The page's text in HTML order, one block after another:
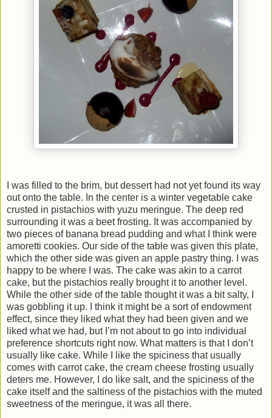
I was filled to the brim, but dessert had not yet found its way
out onto the table. In the center is a winter vegetable cake
crusted in pistachios with yuzu meringue. The deep red
surrounding it was a beet frosting. It was accompanied by
two pieces of banana bread pudding and what I think were
amoretti cookies. Our side of the table was given this plate,
which the other side was given an apple pastry thing. I was
happy to be where I was. The cake was akin to a carrot
cake, but the pistachios really brought it to another level.
While the other side of the table thought it was a bit salty, I
was gobbling it up. I think it might be a sort of endowment
effect, since they liked what they had been given and we
liked what we had, but I’m not about to go into individual
preference shortcuts right now. What matters is that I don’t
usually like cake. While I like the spiciness that usually
comes with carrot cake, the cream cheese frosting usually
deters me. However, I do like salt, and the spiciness of the
cake itself and the saltiness of the pistachios with the muted
sweetness of the meringue, it was all there.